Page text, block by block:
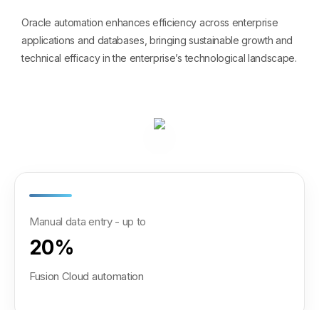
Oracle automation enhances efficiency across enterprise
applications and databases, bringing sustainable growth and
technical efficacy in the enterprise’s technological landscape.
Manual data entry - up to
20%
Fusion Cloud automation